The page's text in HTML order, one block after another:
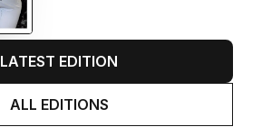
LATEST EDITION
ALL EDITIONS